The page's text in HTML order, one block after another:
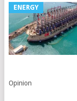
ENERGY
Opinion